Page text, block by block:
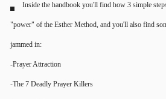
Inside the handbook you'll find how 3 simple
"power" of the Esther Method, and you'll also find
jammed in:
-Prayer Attraction
-The 7 Deadly Prayer Killers